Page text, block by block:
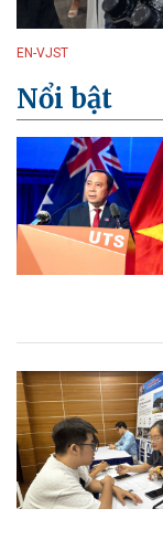
EN-VJST
Nổi bật